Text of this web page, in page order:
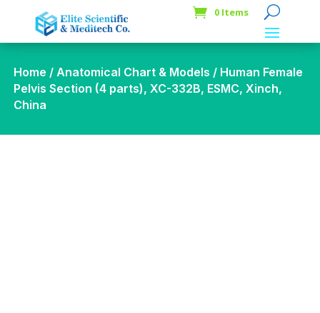
0 Items
Home / Anatomical Chart & Models / Human Female
Pelvis Section (4 parts), XC-332B, ESMC, Xinch,
China